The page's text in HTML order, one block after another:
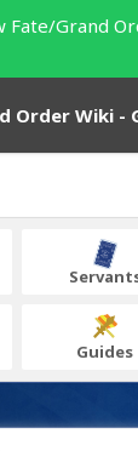
Fate/Grand
Order Wiki -
Guides